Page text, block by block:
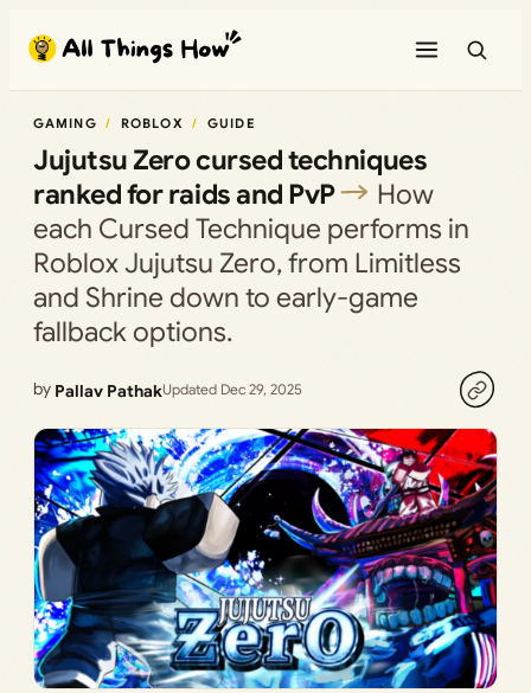
content
GAMING ROBLOX GUIDE
Jujutsu Zero cursed techniques
ranked for raids and PvP
How
each Cursed Technique performs in
Roblox Jujutsu Zero, from Limitless
and Shrine down to early-game
fallback options.
by Pallav PathakUpdated Dec 29, 2025